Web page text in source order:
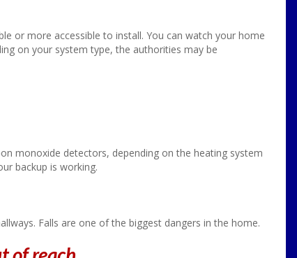
or more accessible to install. You can watch your home
on your system type, the authorities may be
monoxide detectors, depending on the heating system
backup is working.
Falls are one of the biggest dangers in the home.